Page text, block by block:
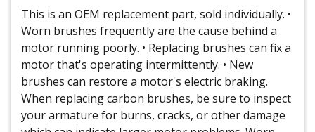
This is an OEM replacement part, sold individually. •
Worn brushes frequently are the cause behind a
motor running poorly. • Replacing brushes can fix a
motor that's operating intermittently. • New
brushes can restore a motor's electric braking.
When replacing carbon brushes, be sure to inspect
your armature for burns, cracks, or other damage